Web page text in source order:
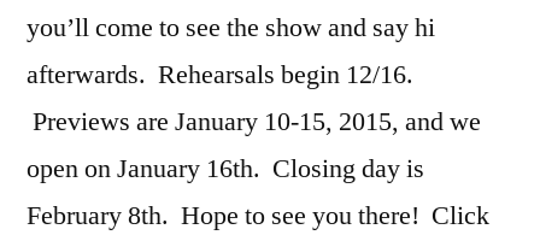
you’ll come to see the show and say hi
afterwards. Rehearsals begin 12/16.
Previews are January 10-15, 2015, and we
open on January 16th. Closing day is
February 8th. Hope to see you there! Click